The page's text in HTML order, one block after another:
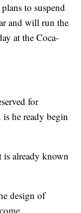
to suspend
and will run the
at the Coca-
for
he ready begin
already known
design of